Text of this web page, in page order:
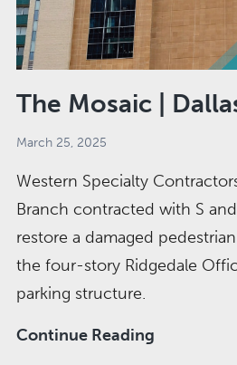
The Mosaic |
March 25, 2025
Western Specialty
Branch contracted with S
restore a damaged
the four-story Ridgedale
parking structure.
Continue Reading